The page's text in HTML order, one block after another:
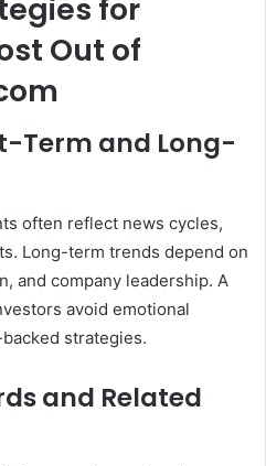
for
Out of
Term and Long-
often reflect news cycles,
Long-term trends depend on
and company leadership. A
avoid emotional
strategies.
and Related